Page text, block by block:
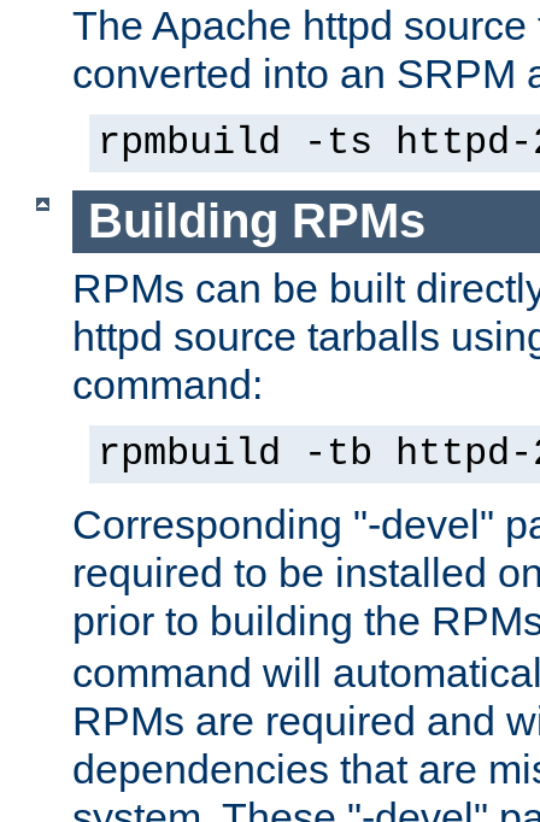
The Apache httpd
converted into an SRPM
rpmbuild -ts
Building RPMs
RPMs can be built
httpd source tarballs
command:
rpmbuild -tb
Corresponding "-devel"
required to be installed
prior to building the
command will
RPMs are required and
dependencies that are